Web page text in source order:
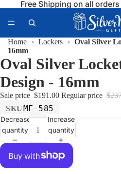
Free Shipping on all
Home › Lockets › Oval Silver
16mm
Oval Silver
Design - 16mm
Sale price $191.00 Regular price
SKUMF-585
Decrease
quantity
Increase
quantity